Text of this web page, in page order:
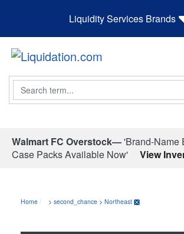
Liquidity Services Brands
Search
Walmart FC Overstock—'Brand-Name
Case Packs Available Now'
View
Home > second_chance > Northeast